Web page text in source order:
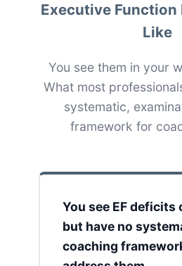
Executive
Like
You see them in your
What most
systematic,
framework for
You see EF
but have no
coaching